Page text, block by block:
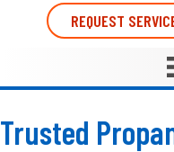
REQUEST
Trusted